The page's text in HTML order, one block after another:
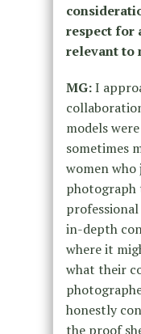
respect for
relevant to
MG:I
models
sometimes
women who
photograph
professional
in-depth
where it
what their
honestly
the proof